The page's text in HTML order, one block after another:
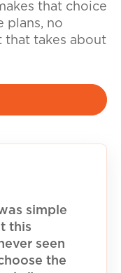
that choice
plans, no
that takes about
simple
this
seen
the